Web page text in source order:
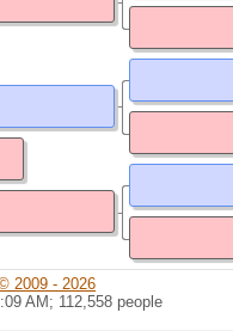
2009 - 2026
AM; 112,558 people